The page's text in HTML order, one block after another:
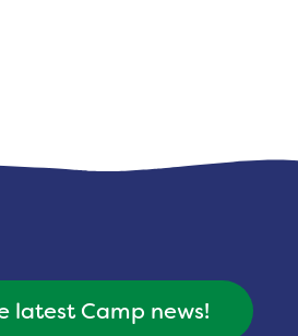
latest Camp news!